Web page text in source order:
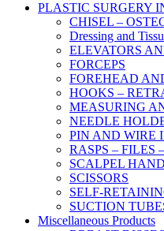
PLASTIC SURGERY
CHISEL –
Dressing and
ELEVATORS
FORCEPS
FOREHEAD
HOOKS –
MEASURING
NEEDLE
PIN AND WIRE
RASPS – FILES
SCALPEL
SCISSORS
SELF-
SUCTION
Miscellaneous Products